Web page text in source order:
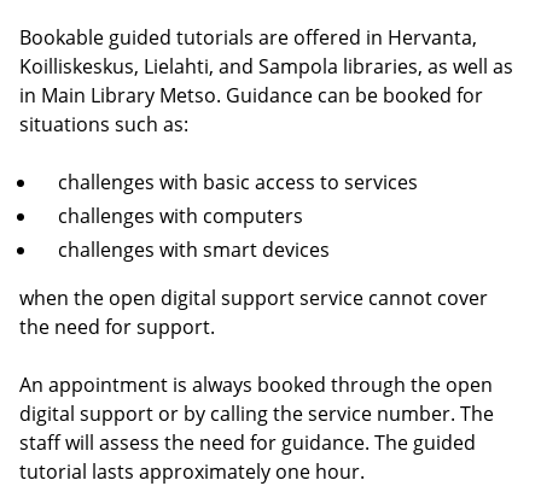
Bookable guided tutorials are offered in Hervanta,
Koilliskeskus, Lielahti, and Sampola libraries, as well as
in Main Library Metso. Guidance can be booked for
situations such as:
challenges with basic access to services
challenges with computers
challenges with smart devices
when the open digital support service cannot cover
the need for support.
An appointment is always booked through the open
digital support or by calling the service number. The
staff will assess the need for guidance. The guided
tutorial lasts approximately one hour.